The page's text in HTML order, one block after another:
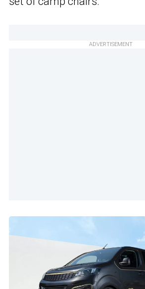
ADVERTISEMENT